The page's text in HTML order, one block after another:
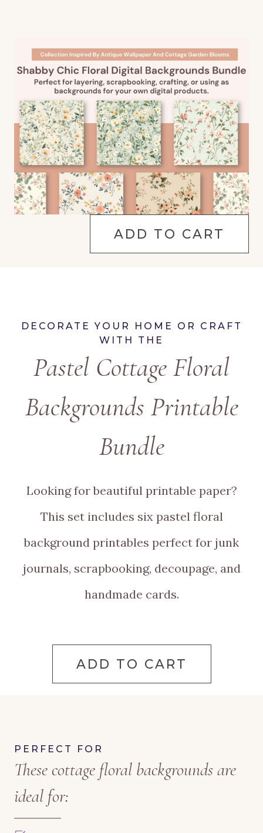
ADD TO CART
DECORATE YOUR HOME OR CRAFT
WITH THE
Pastel Cottage Floral
Backgrounds Printable
Bundle
Looking for beautiful printable paper?
This set includes six pastel floral
background printables perfect for junk
journals, scrapbooking, decoupage, and
handmade cards.
ADD TO CART
PERFECT FOR
These cottage floral backgrounds are
ideal for: